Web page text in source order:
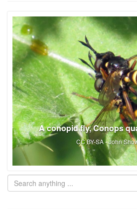
A conopid fly, Conops
CC BY-SA - John